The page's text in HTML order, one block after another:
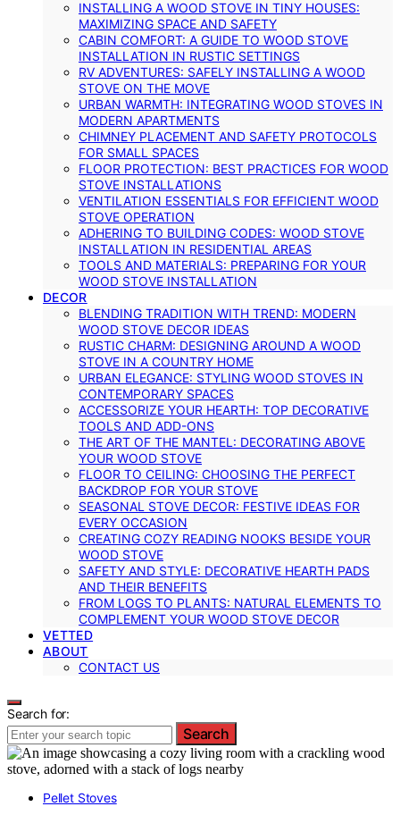
INSTALLING A WOOD STOVE IN TINY HOUSES:
MAXIMIZING SPACE AND SAFETY
CABIN COMFORT: A GUIDE TO WOOD STOVE
INSTALLATION IN RUSTIC SETTINGS
RV ADVENTURES: SAFELY INSTALLING A WOOD
STOVE ON THE MOVE
URBAN WARMTH: INTEGRATING WOOD STOVES IN
MODERN APARTMENTS
CHIMNEY PLACEMENT AND SAFETY PROTOCOLS
FOR SMALL SPACES
FLOOR PROTECTION: BEST PRACTICES FOR WOOD
STOVE INSTALLATIONS
VENTILATION ESSENTIALS FOR EFFICIENT WOOD
STOVE OPERATION
ADHERING TO BUILDING CODES: WOOD STOVE
INSTALLATION IN RESIDENTIAL AREAS
TOOLS AND MATERIALS: PREPARING FOR YOUR
WOOD STOVE INSTALLATION
DECOR
BLENDING TRADITION WITH TREND: MODERN
WOOD STOVE DECOR IDEAS
RUSTIC CHARM: DESIGNING AROUND A WOOD
STOVE IN A COUNTRY HOME
URBAN ELEGANCE: STYLING WOOD STOVES IN
CONTEMPORARY SPACES
ACCESSORIZE YOUR HEARTH: TOP DECORATIVE
TOOLS AND ADD-ONS
THE ART OF THE MANTEL: DECORATING ABOVE
YOUR WOOD STOVE
FLOOR TO CEILING: CHOOSING THE PERFECT
BACKDROP FOR YOUR STOVE
SEASONAL STOVE DECOR: FESTIVE IDEAS FOR
EVERY OCCASION
CREATING COZY READING NOOKS BESIDE YOUR
WOOD STOVE
SAFETY AND STYLE: DECORATIVE HEARTH PADS
AND THEIR BENEFITS
FROM LOGS TO PLANTS: NATURAL ELEMENTS TO
COMPLEMENT YOUR WOOD STOVE DECOR
VETTED
ABOUT
CONTACT US
Search for:
Search
Pellet Stoves